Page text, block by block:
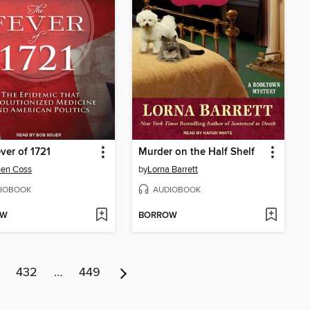
of 1721
Coss
Murder on the Half Shelf
byLorna Barrett
AUDIOBOOK
BORROW
432 … 449